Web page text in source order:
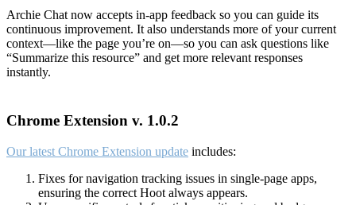
Archie Chat now accepts in-app feedback so you can guide its
continuous improvement. It also understands more of your current
context—like the page you’re on—so you can ask questions like
“Summarize this resource” and get more relevant responses
instantly.
Chrome Extension v. 1.0.2
Our latest Chrome Extension update includes:
Fixes for navigation tracking issues in single-page apps,
ensuring the correct Hoot always appears.